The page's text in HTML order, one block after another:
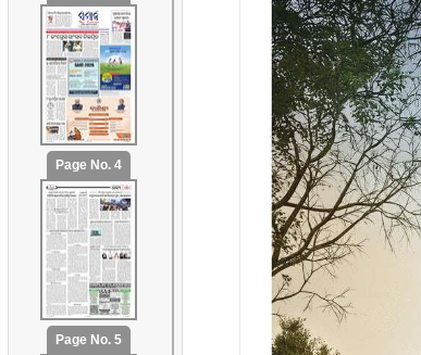
Page No. 4
Page No. 5